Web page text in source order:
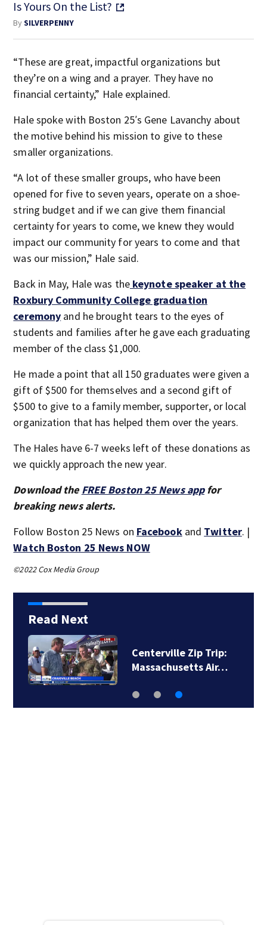
Is Yours On the List?
BySILVERPENNY
“These are great, impactful organizations but
they’re on a wing and a prayer. They have no
financial certainty,” Hale explained.
Hale spoke with Boston 25′s Gene Lavanchy about
the motive behind his mission to give to these
smaller organizations.
“A lot of these smaller groups, who have been
opened for five to seven years, operate on a shoe-
string budget and if we can give them financial
certainty for years to come, we knew they would
impact our community for years to come and that
was our mission,” Hale said.
Back in May, Hale was thekeynote speaker at the
Roxbury Community College graduation
ceremony and he brought tears to the eyes of
students and families after he gave each graduating
member of the class $1,000.
He made a point that all 150 graduates were given a
gift of $500 for themselves and a second gift of
$500 to give to a family member, supporter, or local
organization that has helped them over the years.
The Hales have 6-7 weeks left of these donations as
we quickly approach the new year.
Download the FREE Boston 25 News appfor
breaking news alerts.
Follow Boston 25 News on Facebookand Twitter. |
Watch Boston 25 News NOW
©2022 Cox Media Group
Read Next
Centerville Zip Trip:
Massachusetts Air…